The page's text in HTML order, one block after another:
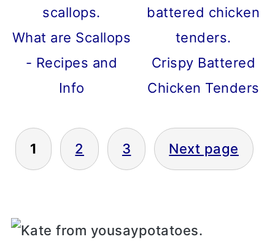
What are Scallops
- Recipes and
Info
Crispy Battered
Chicken Tenders
POSTS
1 2 3 Next page